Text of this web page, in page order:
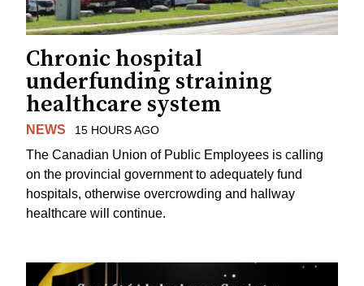
Chronic hospital
underfunding straining
healthcare system
NEWS 15 HOURS AGO
The Canadian Union of Public Employees is calling
on the provincial government to adequately fund
hospitals, otherwise overcrowding and hallway
healthcare will continue.